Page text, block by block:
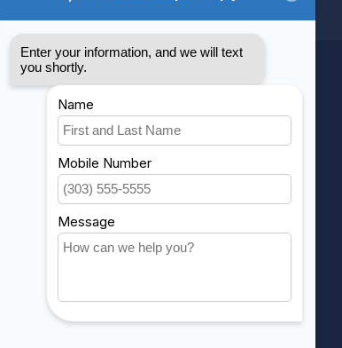
MY ACCOUNT
Account information
My orders
My wishlist
Compare
All products